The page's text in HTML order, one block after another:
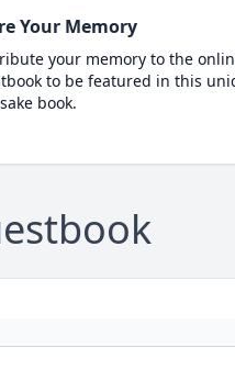
Your Memory
your memory to the
to be featured in this
book.